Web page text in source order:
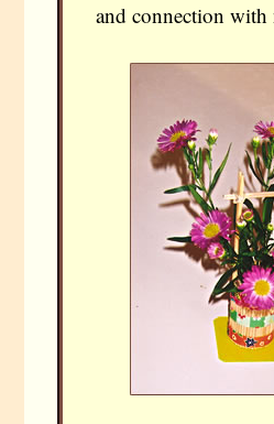
and connection with